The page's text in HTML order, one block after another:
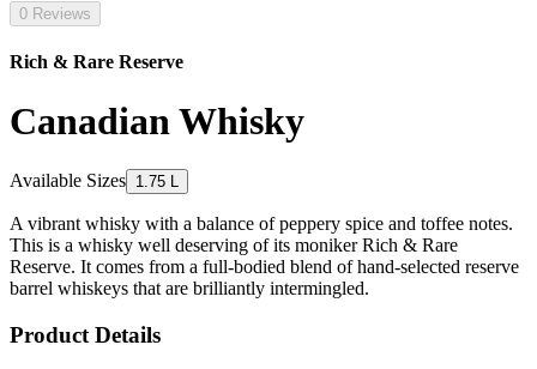
0 Reviews
Rich & Rare Reserve
Canadian Whisky
Available Sizes 1.75 L
A vibrant whisky with a balance of peppery spice and toffee notes.
This is a whisky well deserving of its moniker Rich & Rare
Reserve. It comes from a full-bodied blend of hand-selected reserve
barrel whiskeys that are brilliantly intermingled.
Product Details